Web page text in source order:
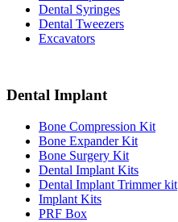
Dental Syringes
Dental Tweezers
Excavators
Dental Implant
Bone Compression Kit
Bone Expander Kit
Bone Surgery Kit
Dental Implant Kits
Dental Implant Trimmer kit
Implant Kits
PRF Box